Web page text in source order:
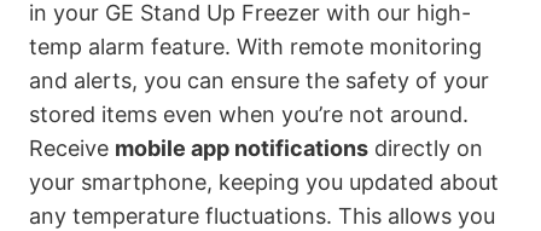
in your GE Stand Up Freezer with our high-
temp alarm feature. With remote monitoring
and alerts, you can ensure the safety of your
stored items even when you’re not around.
Receive mobile app notifications directly on
your smartphone, keeping you updated about
any temperature fluctuations. This allows you